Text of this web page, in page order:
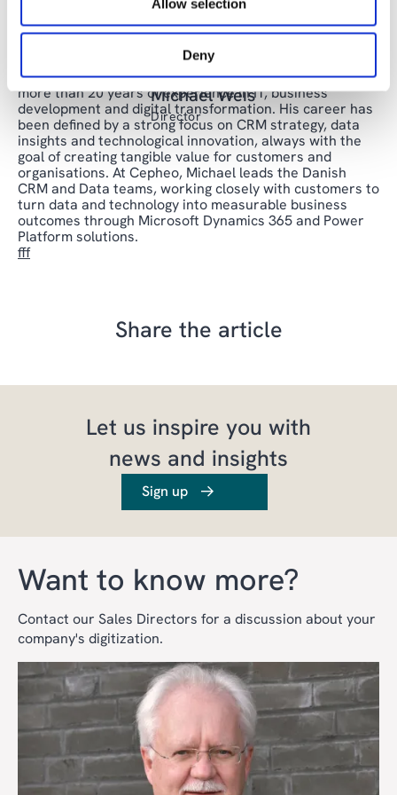
Allow selection
Deny
drives growth and innovation in your organization.
Michael Weis
Director
Michael is a passionate and results-driven leader with
more than 20 years of experience in IT, business
development and digital transformation. His career has
been defined by a strong focus on CRM strategy, data
insights and technological innovation, always with the
goal of creating tangible value for customers and
organisations. At Cepheo, Michael leads the Danish
CRM and Data teams, working closely with customers to
turn data and technology into measurable business
outcomes through Microsoft Dynamics 365 and Power
Platform solutions.
fff
Share the article
Let us inspire you with
news and insights
Sign up
Want to know more?
Contact our Sales Directors for a discussion about your
company's digitization.